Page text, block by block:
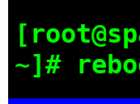
~]#